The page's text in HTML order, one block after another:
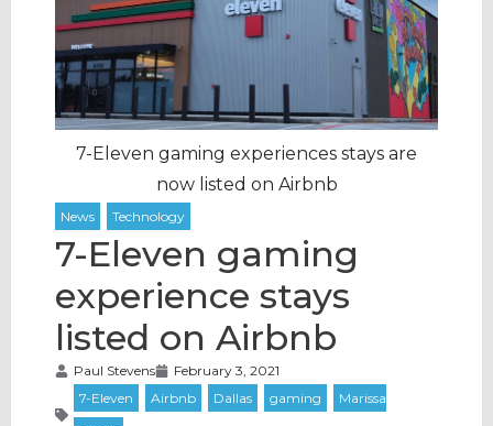
7-Eleven gaming experiences stays are
now listed on Airbnb
7-Eleven gaming
experience stays
listed on Airbnb
Paul Stevens February 3, 2021